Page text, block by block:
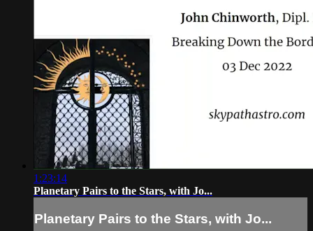
1:23:14
Planetary Pairs to the Stars, with Jo...
Planetary Pairs to the Stars, with Jo...